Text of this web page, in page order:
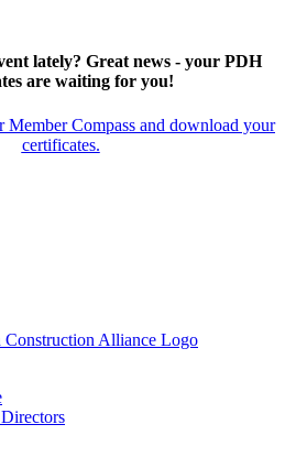
lately? Great news - your PDH
are waiting for you!
Compass and download your
certificates.